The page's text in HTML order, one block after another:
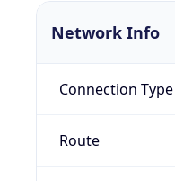
Network Info
Connection Type
Route